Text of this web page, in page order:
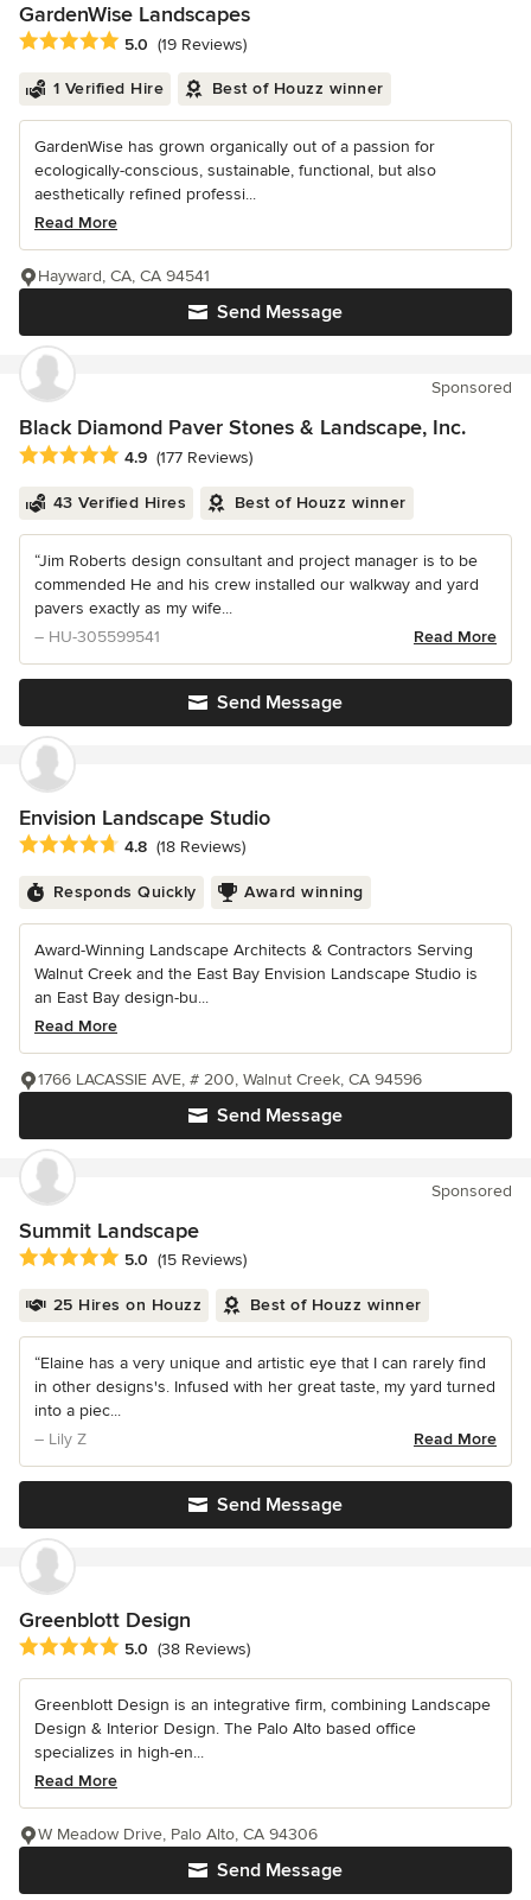
GardenWise Landscapes
Average rating: 5 out of 5 stars
5.0 (19 Reviews)
1 Verified Hire Best of Houzz winner
GardenWise has grown organically out of a passion for
ecologically-conscious, sustainable, functional, but also
aesthetically refined professi...
Read More
Send Message
Hayward, CA, CA 94541
Sponsored
Black Diamond Paver Stones & Landscape, Inc.
Average rating: 4.9 out of 5 stars
4.9 (177 Reviews)
43 Verified Hires Best of Houzz winner
“Jim Roberts design consultant and project manager is to be
commended He and his crew installed our walkway and yard
pavers exactly as my wife...
– HU-305599541
Read More
Send Message
Envision Landscape Studio
Average rating: 4.8 out of 5 stars
4.8 (18 Reviews)
Responds Quickly Award winning
Award-Winning Landscape Architects & Contractors Serving
Walnut Creek and the East Bay Envision Landscape Studio is
an East Bay design-bu...
Read More
Send Message
1766 LACASSIE AVE, # 200, Walnut Creek, CA 94596
Sponsored
Summit Landscape
Average rating: 5 out of 5 stars
5.0 (15 Reviews)
25 Hires on Houzz Best of Houzz winner
“Elaine has a very unique and artistic eye that I can rarely find
in other designs's. Infused with her great taste, my yard turned
into a piec...
– Lily Z
Read More
Send Message
Greenblott Design
Average rating: 5 out of 5 stars
5.0 (38 Reviews)
Greenblott Design is an integrative firm, combining Landscape
Design & Interior Design. The Palo Alto based office
specializes in high-en...
Read More
Send Message
W Meadow Drive, Palo Alto, CA 94306